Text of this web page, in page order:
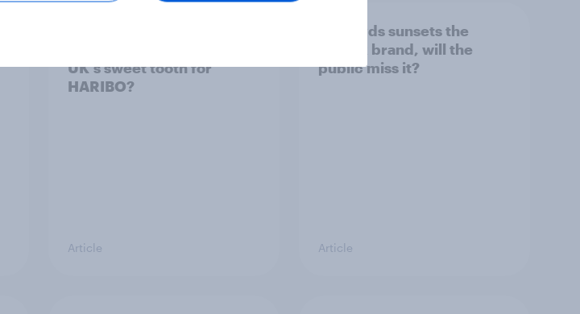
UK's sweet tooth for
HARIBO?
Article
As Lloyds sunsets the
Halifax brand, will the
public miss it?
Article